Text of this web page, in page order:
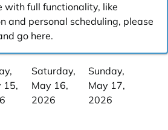
with full functionality, like
and personal scheduling, please
go here.
15,
Saturday,
May 16,
2026
Sunday,
May 17,
2026